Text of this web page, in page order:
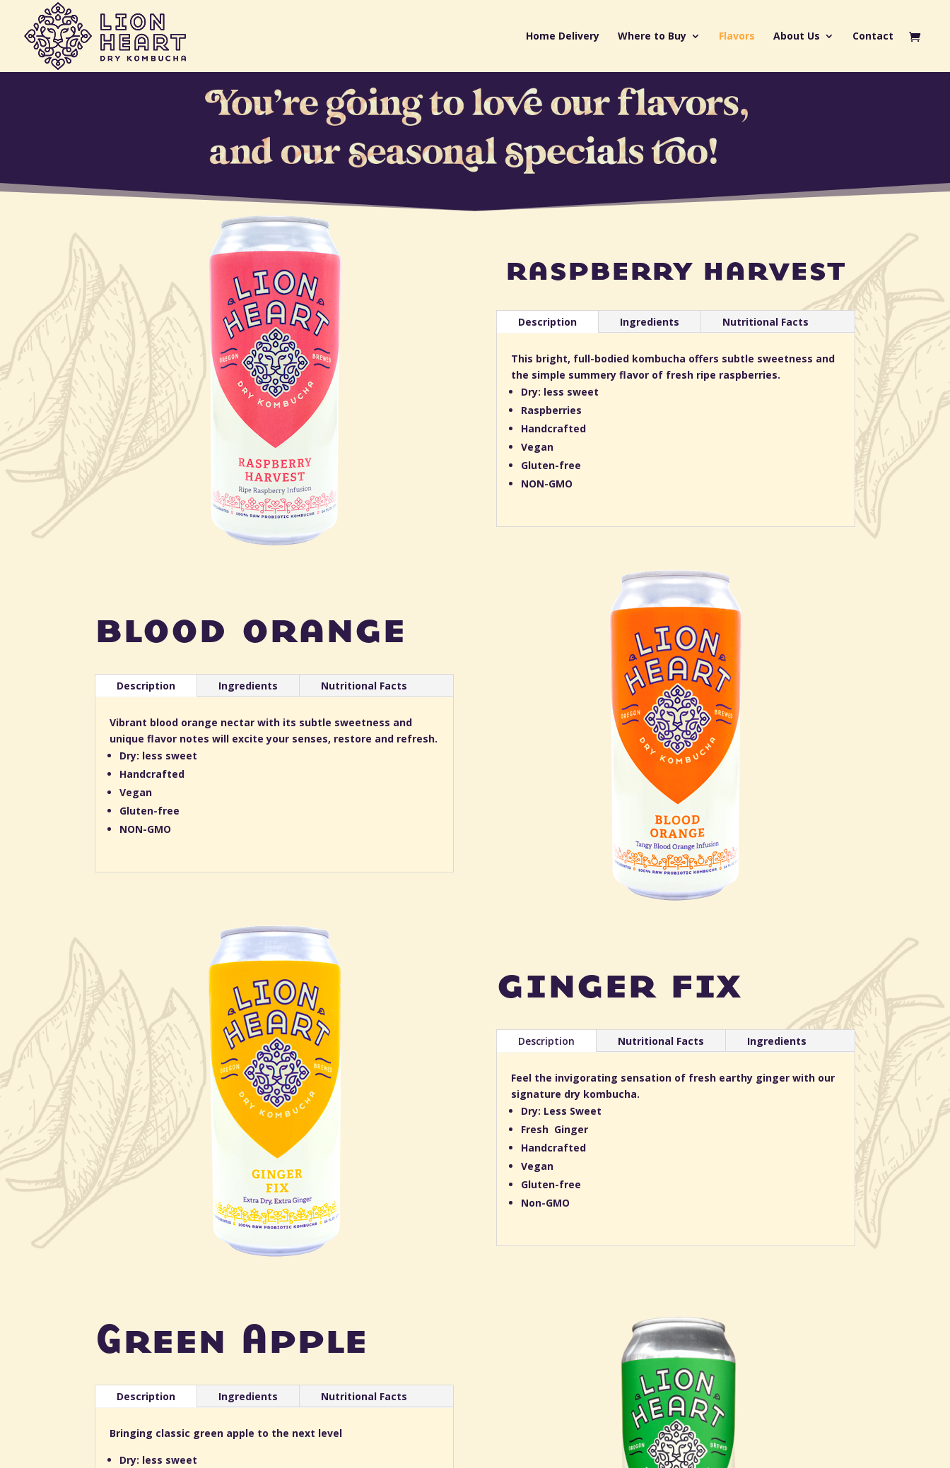
Home Delivery Where to Buy Flavors About Us Contact
raspberry harvest
Description Ingredients Nutritional Facts
This bright, full-bodied kombucha offers subtle sweetness and
the simple summery flavor of fresh ripe raspberries.
Dry: less sweet
Raspberries
Handcrafted
Vegan
Gluten-free
NON-GMO
blood orange
Description Ingredients Nutritional Facts
Vibrant blood orange nectar with its subtle sweetness and
unique flavor notes will excite your senses, restore and refresh.
Dry: less sweet
Handcrafted
Vegan
Gluten-free
NON-GMO
ginger fix
Description Nutritional Facts Ingredients
Feel the invigorating sensation of fresh earthy ginger with our
signature dry kombucha.
Dry: Less Sweet
Fresh Ginger
Handcrafted
Vegan
Gluten-free
Non-GMO
Green Apple
Description Ingredients Nutritional Facts
Bringing classic green apple to the next level
Dry: less sweet